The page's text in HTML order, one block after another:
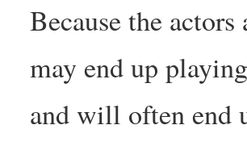
Because the
may end up
and will often end